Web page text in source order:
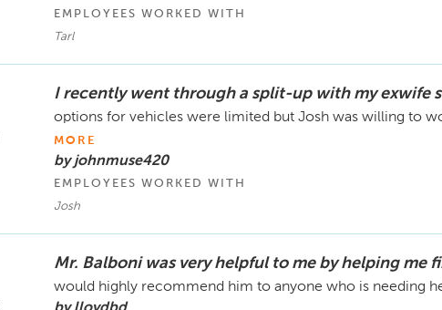
EMPLOYEES WORKED WITH
Tarl
I recently went through a split-up with my exwife
options for vehicles were limited but Josh was willing to
MORE
by johnmuse420
EMPLOYEES WORKED WITH
Josh
Mr. Balboni was very helpful to me by helping me
would highly recommend him to anyone who is needing